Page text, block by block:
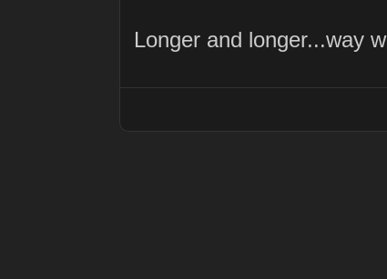
Longer and longer...way